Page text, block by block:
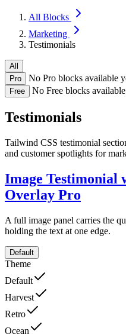
All Blocks
Marketing
Testimonials
All
Pro
No Pro blocks available
Free No Free blocks
Testimonials
Tailwind CSS testimonial
and customer spotlights for
Image Testimonial
Overlay Pro
A full image panel carries the
holding the text at one edge.
Default
Theme
Default
Harvest
Retro
Ocean